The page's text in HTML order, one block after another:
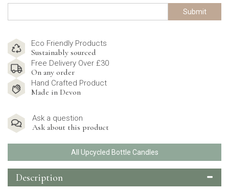
Submit
Eco Friendly Products
Sustainably sourced
Free Delivery Over £30
On any order
Hand Crafted Product
Made in Devon
Ask a question
Ask about this product
All Upcycled Bottle Candles
Description